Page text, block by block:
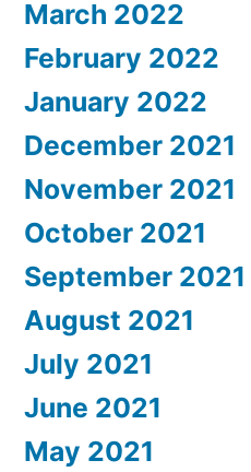
March 2022
February 2022
January 2022
December 2021
November 2021
October 2021
September 2021
August 2021
July 2021
June 2021
May 2021